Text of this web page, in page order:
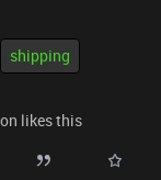
shipping
likes this